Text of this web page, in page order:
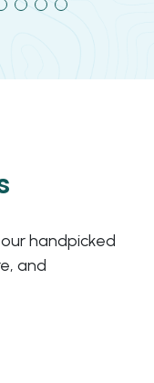
handpicked
and